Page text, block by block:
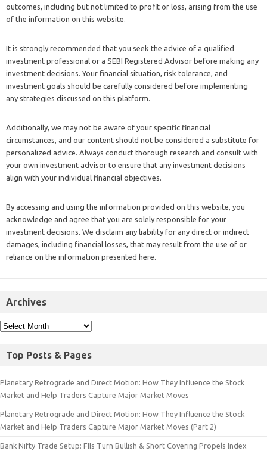
outcomes, including but not limited to profit or loss, arising from the use
of the information on this website.
It is strongly recommended that you seek the advice of a qualified
investment professional or a SEBI Registered Advisor before making any
investment decisions. Your financial situation, risk tolerance, and
investment goals should be carefully considered before implementing
any strategies discussed on this platform.
Additionally, we may not be aware of your specific financial
circumstances, and our content should not be considered a substitute for
personalized advice. Always conduct thorough research and consult with
your own investment advisor to ensure that any investment decisions
align with your individual financial objectives.
By accessing and using the information provided on this website, you
acknowledge and agree that you are solely responsible for your
investment decisions. We disclaim any liability for any direct or indirect
damages, including financial losses, that may result from the use of or
reliance on the information presented here.
Archives
Top Posts & Pages
Planetary Retrograde and Direct Motion: How They Influence the Stock
Market and Help Traders Capture Major Market Moves
Planetary Retrograde and Direct Motion: How They Influence the Stock
Market and Help Traders Capture Major Market Moves (Part 2)
Bank Nifty Trade Setup: FIIs Turn Bullish & Short Covering Propels Index